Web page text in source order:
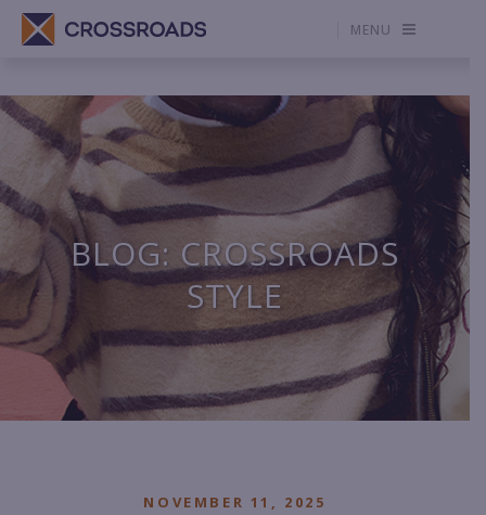
MENU
BLOG: CROSSROADS
STYLE
NOVEMBER 11, 2025